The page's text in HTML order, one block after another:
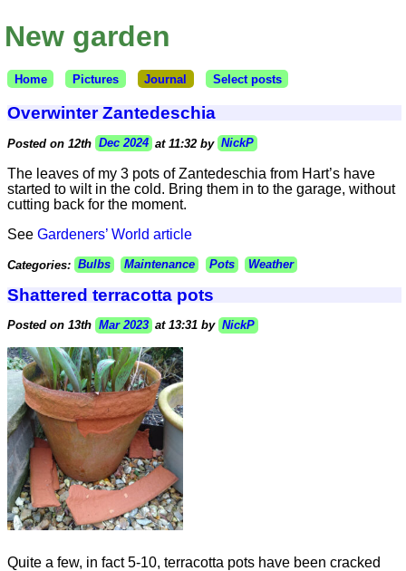
New garden
Home Pictures Journal Select posts
Overwinter Zantedeschia
Posted on 12th Dec 2024 at 11:32 by NickP
The leaves of my 3 pots of Zantedeschia from Hart’s have
started to wilt in the cold. Bring them in to the garage, without
cutting back for the moment.
See Gardeners’ World article
Categories: Bulbs Maintenance Pots Weather
Shattered terracotta pots
Posted on 13th Mar 2023 at 13:31 by NickP
Quite a few, in fact 5-10, terracotta pots have been cracked